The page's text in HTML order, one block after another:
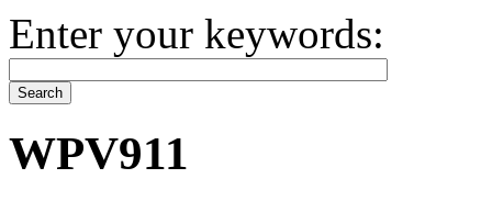
Enter your keywords:
WPV911